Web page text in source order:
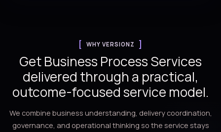
WHY VERSIONZ
Get Business Process Services
delivered through a practical,
outcome-focused service model.
We combine business understanding, delivery coordination,
governance, and operational thinking so the service stays